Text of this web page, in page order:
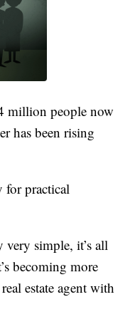
million people now
has been rising
for practical
simple, it’s all
becoming more
estate agent with